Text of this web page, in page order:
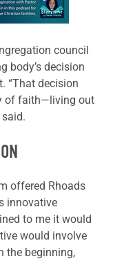
council
body’s decision
“That decision
of faith—living out
offered Rhoads
innovative
to me it would
would involve
the beginning,